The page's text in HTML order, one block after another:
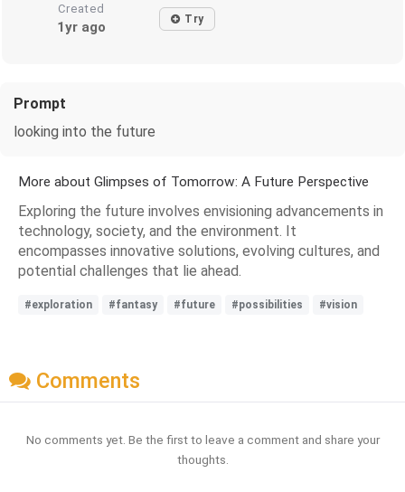
Created
1yr ago Try
Prompt
looking into the future
More about Glimpses of Tomorrow: A Future Perspective
Exploring the future involves envisioning advancements in
technology, society, and the environment. It
encompasses innovative solutions, evolving cultures, and
potential challenges that lie ahead.
#exploration #fantasy #future #possibilities #vision
Comments
No comments yet. Be the first to leave a comment and share your
thoughts.